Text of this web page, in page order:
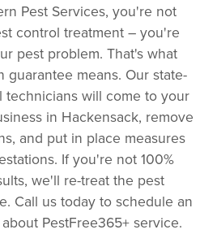
Pest Services, you're not
control treatment – you're
pest problem. That's what
guarantee means. Our state-
will come to your
in Hackensack, remove
and put in place measures
If you're not 100%
we'll re-treat the pest
Call us today to schedule an
PestFree365+ service.